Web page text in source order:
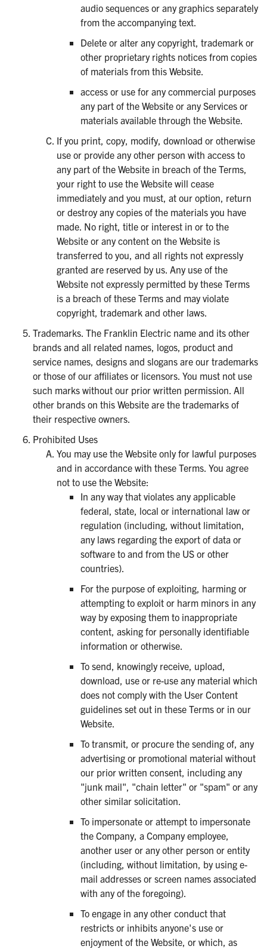
audio sequences or any graphics separately
from the accompanying text.
Delete or alter any copyright, trademark or
other proprietary rights notices from copies
of materials from this Website.
access or use for any commercial purposes
any part of the Website or any Services or
materials available through the Website.
If you print, copy, modify, download or otherwise
use or provide any other person with access to
any part of the Website in breach of the Terms,
your right to use the Website will cease
immediately and you must, at our option, return
or destroy any copies of the materials you have
made. No right, title or interest in or to the
Website or any content on the Website is
transferred to you, and all rights not expressly
granted are reserved by us. Any use of the
Website not expressly permitted by these Terms
is a breach of these Terms and may violate
copyright, trademark and other laws.
Trademarks. The Franklin Electric name and its other
brands and all related names, logos, product and
service names, designs and slogans are our trademarks
or those of our affiliates or licensors. You must not use
such marks without our prior written permission. All
other brands on this Website are the trademarks of
their respective owners.
Prohibited Uses
You may use the Website only for lawful purposes
and in accordance with these Terms. You agree
not to use the Website:
In any way that violates any applicable
federal, state, local or international law or
regulation (including, without limitation,
any laws regarding the export of data or
software to and from the US or other
countries).
For the purpose of exploiting, harming or
attempting to exploit or harm minors in any
way by exposing them to inappropriate
content, asking for personally identifiable
information or otherwise.
To send, knowingly receive, upload,
download, use or re-use any material which
does not comply with the User Content
guidelines set out in these Terms or in our
Website.
To transmit, or procure the sending of, any
advertising or promotional material without
our prior written consent, including any
"junk mail", "chain letter" or "spam" or any
other similar solicitation.
To impersonate or attempt to impersonate
the Company, a Company employee,
another user or any other person or entity
(including, without limitation, by using e-
mail addresses or screen names associated
with any of the foregoing).
To engage in any other conduct that
restricts or inhibits anyone's use or
enjoyment of the Website, or which, as